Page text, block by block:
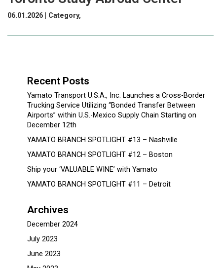
06.01.2026 | Category,
Recent Posts
Yamato Transport U.S.A., Inc. Launches a Cross-Border
Trucking Service Utilizing “Bonded Transfer Between
Airports” within U.S.-Mexico Supply Chain Starting on
December 12th
YAMATO BRANCH SPOTLIGHT #13 – Nashville
YAMATO BRANCH SPOTLIGHT #12 – Boston
Ship your ‘VALUABLE WINE’ with Yamato
YAMATO BRANCH SPOTLIGHT #11 – Detroit
Archives
December 2024
July 2023
June 2023